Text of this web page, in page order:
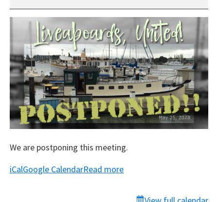
All-
virtual
Meeting
We are postponing this meeting.
iCalGoogle CalendarRead more